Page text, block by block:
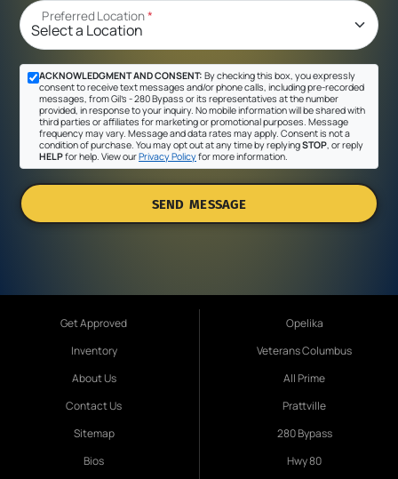
Preferred Location*
ACKNOWLEDGMENT AND CONSENT: By checking this box, you expressly
consent to receive text messages and/or phone calls, including pre-recorded
messages, from Gil's - 280 Bypass or its representatives at the number
provided, in response to your inquiry. No mobile information will be shared with
third parties or affiliates for marketing or promotional purposes. Message
frequency may vary. Message and data rates may apply. Consent is not a
condition of purchase. You may opt out at any time by replyingSTOP , or reply
HELPfor help. View ourPrivacy Policyfor more information.
SEND MESSAGE
Get Approved
Inventory
About Us
Contact Us
Sitemap
Bios
Opelika
Veterans Columbus
All Prime
Prattville
280 Bypass
Hwy 80